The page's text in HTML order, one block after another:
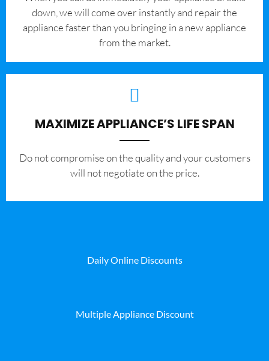
down, we will come over instantly and repair the
appliance faster than you bringing in a new appliance
from the market.
MAXIMIZE APPLIANCE’S LIFE SPAN
​Do not compromise on the quality and your customers
will not negotiate on the price.
Daily Online Discounts
Multiple Appliance Discount